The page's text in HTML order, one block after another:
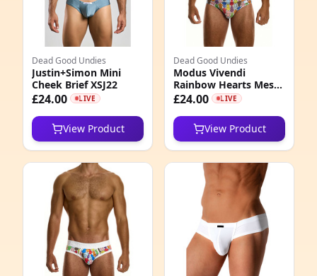
Dead Good Undies
Justin+Simon Mini
Cheek Brief XSJ22
£24.00 LIVE
View Product
Dead Good Undies
Modus Vivendi
Rainbow Hearts Mesh
Brief
£24.00 LIVE
View Product